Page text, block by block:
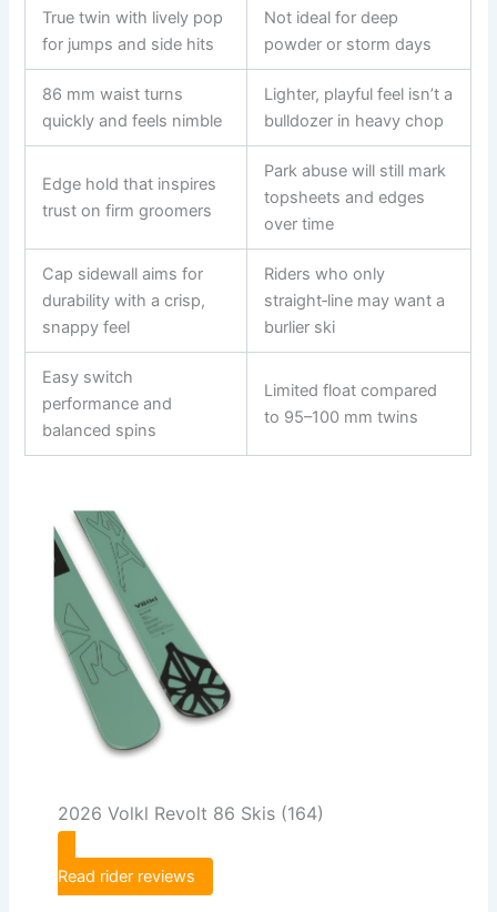
True twin with lively pop
for jumps and side hits
Not ideal for deep
powder or storm days
86 mm waist turns
quickly and feels nimble
Lighter, playful feel isn’t a
bulldozer in heavy chop
Edge hold that inspires
trust on firm groomers
Park abuse will still mark
topsheets and edges
over time
Cap sidewall aims for
durability with a crisp,
snappy feel
Riders who only
straight‑line may want a
burlier ski
Easy switch
performance and
balanced spins
Limited float compared
to 95–100 mm twins
2026 Volkl Revolt 86 Skis (164)
Read rider reviews